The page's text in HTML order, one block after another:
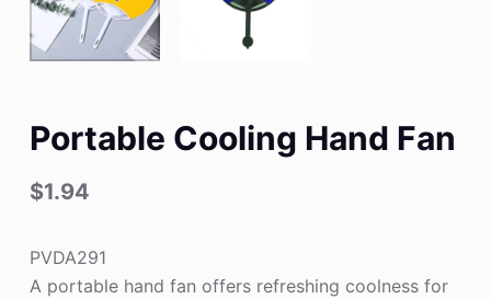
Portable Cooling Hand Fan
$1.94
PVDA291
A portable hand fan offers refreshing coolness for